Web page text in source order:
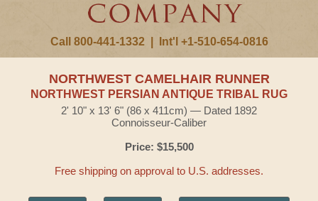
Call 800-441-1332 Int'l +1-510-654-0816
NORTHWEST CAMELHAIR RUNNER
NORTHWEST PERSIAN ANTIQUE TRIBAL RUG
2' 10" x 13' 6" (86 x 411cm) — Dated 1892
Connoisseur-Caliber
Price: $15,500
Free shipping on approval to U.S. addresses.